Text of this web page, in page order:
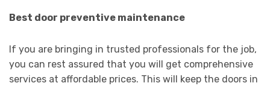
Best door preventive maintenance
If you are bringing in trusted professionals for the job,
you can rest assured that you will get comprehensive
services at affordable prices. This will keep the doors in